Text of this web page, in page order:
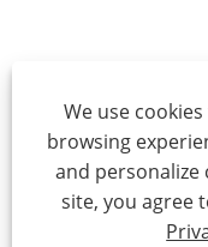
We use
browsing
and personalize
site, you agree